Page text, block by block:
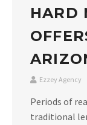
HARD
Ezzey Agency
Periods of
traditional